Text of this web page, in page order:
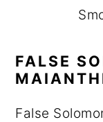
FALSE
False